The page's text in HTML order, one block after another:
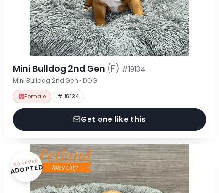
Mini Bulldog 2nd Gen (F) #19134
Mini Bulldog 2nd Gen · DOG
Female # 19134
Get one like this
FOREVER
ADOPTED